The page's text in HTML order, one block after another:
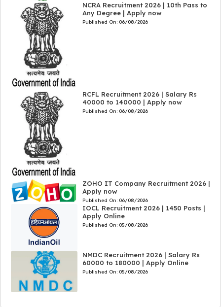
NCRA Recruitment 2026 | 10th Pass to
Any Degree | Apply now
Published On: 06/08/2026
RCFL Recruitment 2026 | Salary Rs
40000 to 140000 | Apply now
Published On: 06/08/2026
ZOHO IT Company Recruitment 2026 |
Apply now
Published On: 06/08/2026
IOCL Recruitment 2026 | 1450 Posts |
Apply Online
Published On: 05/08/2026
NMDC Recruitment 2026 | Salary Rs
60000 to 180000 | Apply Online
Published On: 05/08/2026